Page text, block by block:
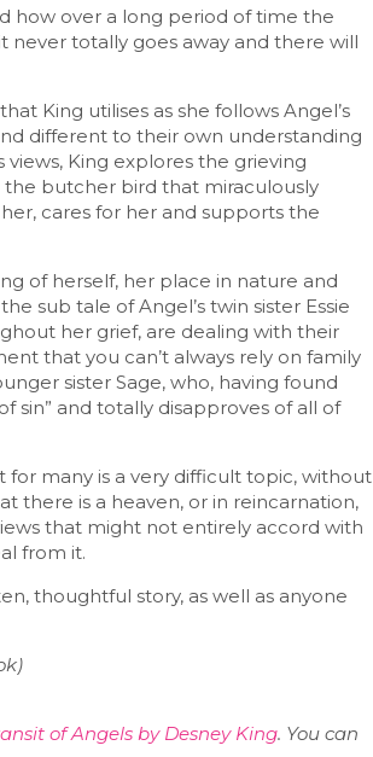
how over a long period of time the
never totally goes away and there will
King utilises as she follows Angel’s
different to their own understanding
King explores the grieving
the butcher bird that miraculously
cares for her and supports the
of herself, her place in nature and
sub tale of Angel’s twin sister Essie
her grief, are dealing with their
that you can’t always rely on family
sister Sage, who, having found
sin” and totally disapproves of all of
for many is a very difficult topic, without
there is a heaven, or in reincarnation,
that might not entirely accord with
from it.
thoughtful story, as well as anyone
of Angels by Desney King. You can